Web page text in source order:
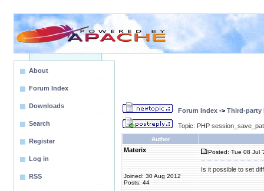
About
Forum Index
Downloads
Search
Register
Log in
RSS
Forum Index -> Third-party
Topic: PHP
Author
Materix
Joined: 30 Aug 2012
Posts: 44
Posted: Tue 08 Jul
Is it possible to set